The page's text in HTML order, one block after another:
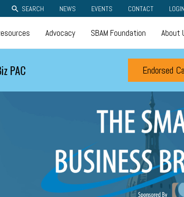
SEARCH NEWS EVENTS CONTACT LOGIN
Advocacy SBAM Foundation About
PAC Endorsed